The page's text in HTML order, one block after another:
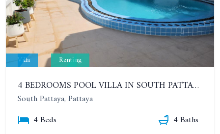
Villa Renting
4 BEDROOMS POOL VILLA IN SOUTH PATTAYA. SUITABLE FOR DOING BUSINESS. YEAR CONTRACT
South Pattaya, Pattaya
4 Beds
4 Baths